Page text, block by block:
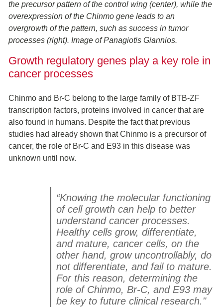
the precursor pattern of the control wing (center), while the
overexpression of the Chinmo gene leads to an
overgrowth of the pattern, such as success in tumor
processes (right). Image of Panagiotis Giannios.
Growth regulatory genes play a key role in
cancer processes
Chinmo and Br-C belong to the large family of BTB-ZF
transcription factors, proteins involved in cancer that are
also found in humans. Despite the fact that previous
studies had already shown that Chinmo is a precursor of
cancer, the role of Br-C and E93 in this disease was
unknown until now.
“Knowing the molecular functioning
of cell growth can help to better
understand cancer processes.
Healthy cells grow, differentiate,
and mature, cancer cells, on the
other hand, grow uncontrollably, do
not differentiate, and fail to mature.
For this reason, determining the
role of Chinmo, Br-C, and E93 may
be key to future clinical research."